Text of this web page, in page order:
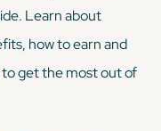
Learn about
how to earn and
get the most out of